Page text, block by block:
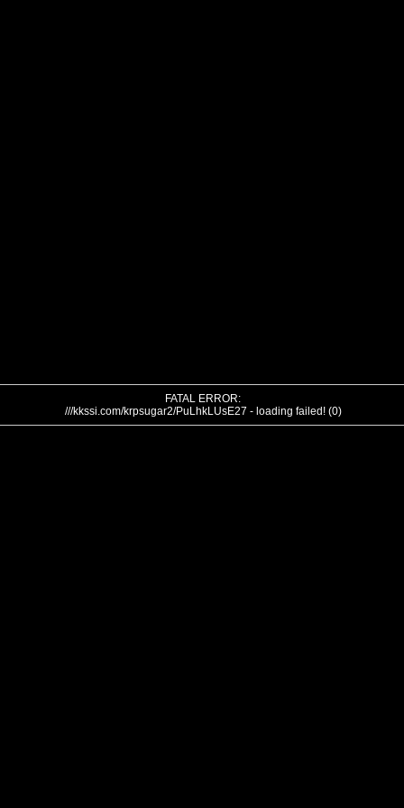
FATAL ERROR:
///kkssi.com/krpsugar2/PuLhkLUsE27 - loading failed! (0)